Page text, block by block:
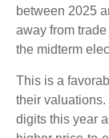
between 2025
away from
the midterm
This is a
their
digits this year